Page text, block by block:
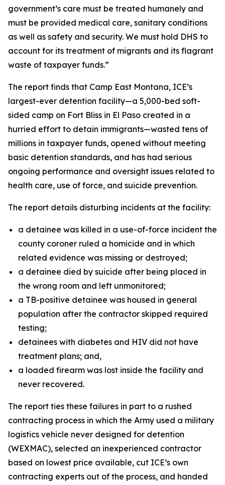
government’s care must be treated humanely and
must be provided medical care, sanitary conditions
as well as safety and security. We must hold DHS to
account for its treatment of migrants and its flagrant
waste of taxpayer funds.”
The report finds that Camp East Montana, ICE’s
largest-ever detention facility—a 5,000-bed soft-
sided camp on Fort Bliss in El Paso created in a
hurried effort to detain immigrants—wasted tens of
millions in taxpayer funds, opened without meeting
basic detention standards, and has had serious
ongoing performance and oversight issues related to
health care, use of force, and suicide prevention.
The report details disturbing incidents at the facility:
a detainee was killed in a use-of-force incident the
county coroner ruled a homicide and in which
related evidence was missing or destroyed;
a detainee died by suicide after being placed in
the wrong room and left unmonitored;
a TB-positive detainee was housed in general
population after the contractor skipped required
testing;
detainees with diabetes and HIV did not have
treatment plans; and,
a loaded firearm was lost inside the facility and
never recovered.
The report ties these failures in part to a rushed
contracting process in which the Army used a military
logistics vehicle never designed for detention
(WEXMAC), selected an inexperienced contractor
based on lowest price available, cut ICE’s own
contracting experts out of the process, and handed